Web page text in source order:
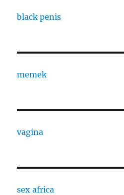
black penis
memek
vagina
sex africa